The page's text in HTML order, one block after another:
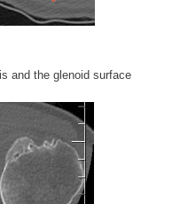
and the glenoid surface